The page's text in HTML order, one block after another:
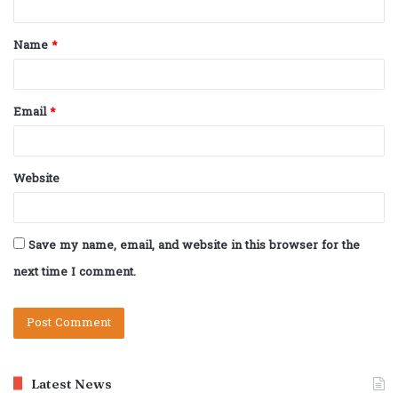
t
*
Name*
Email*
Website
Save my name, email, and website in this browser for the
next time I comment.
Latest News